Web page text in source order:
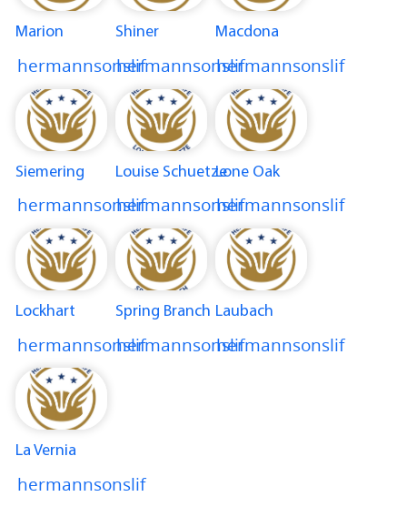
Marion
hermannsonslif
Shiner
hermannsonslif
Macdona
hermannsonslif
Siemering
hermannsonslif
Louise Schuetze
hermannsonslif
Lone Oak
hermannsonslif
Lockhart
hermannsonslif
Spring Branch
hermannsonslif
Laubach
hermannsonslif
La Vernia
hermannsonslif